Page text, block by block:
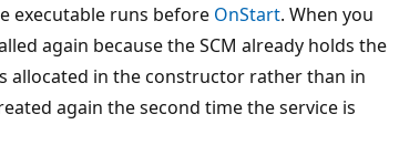
executable runs before OnStart. When you
again because the SCM already holds the
allocated in the constructor rather than in
again the second time the service is